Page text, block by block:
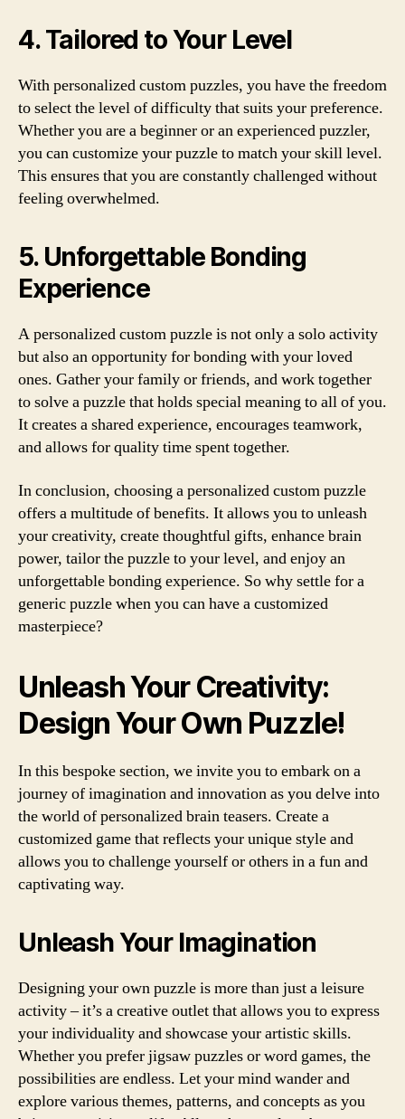
4. Tailored to Your Level
With personalized custom puzzles, you have the freedom
to select the level of difficulty that suits your preference.
Whether you are a beginner or an experienced puzzler,
you can customize your puzzle to match your skill level.
This ensures that you are constantly challenged without
feeling overwhelmed.
5. Unforgettable Bonding
Experience
A personalized custom puzzle is not only a solo activity
but also an opportunity for bonding with your loved
ones. Gather your family or friends, and work together
to solve a puzzle that holds special meaning to all of you.
It creates a shared experience, encourages teamwork,
and allows for quality time spent together.
In conclusion, choosing a personalized custom puzzle
offers a multitude of benefits. It allows you to unleash
your creativity, create thoughtful gifts, enhance brain
power, tailor the puzzle to your level, and enjoy an
unforgettable bonding experience. So why settle for a
generic puzzle when you can have a customized
masterpiece?
Unleash Your Creativity:
Design Your Own Puzzle!
In this bespoke section, we invite you to embark on a
journey of imagination and innovation as you delve into
the world of personalized brain teasers. Create a
customized game that reflects your unique style and
allows you to challenge yourself or others in a fun and
captivating way.
Unleash Your Imagination
Designing your own puzzle is more than just a leisure
activity – it’s a creative outlet that allows you to express
your individuality and showcase your artistic skills.
Whether you prefer jigsaw puzzles or word games, the
possibilities are endless. Let your mind wander and
explore various themes, patterns, and concepts as you